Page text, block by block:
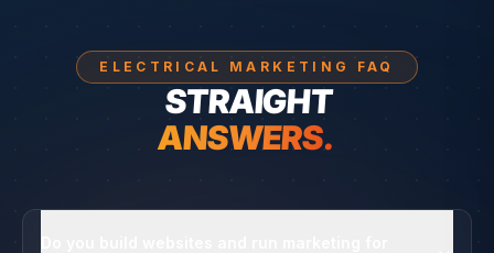
ELECTRICAL MARKETING FAQ
STRAIGHT
ANSWERS.